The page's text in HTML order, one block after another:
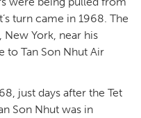
turn came in 1968. The
York, near his
to Tan Son Nhut Air
just days after the Tet
Son Nhut was in